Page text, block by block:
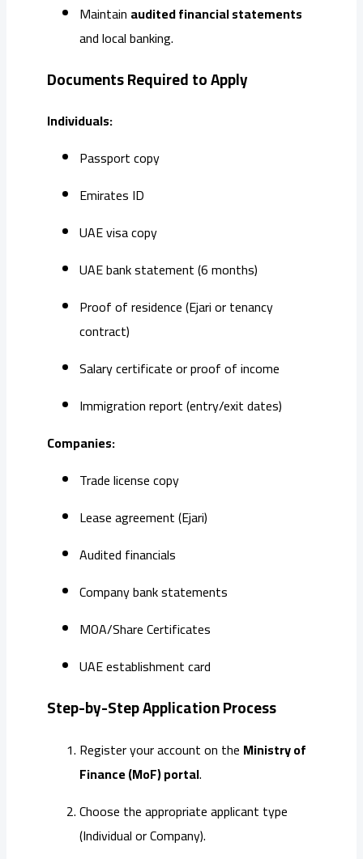
Maintain audited financial statements
and local banking.
Documents Required to Apply
Individuals:
Passport copy
Emirates ID
UAE visa copy
UAE bank statement (6 months)
Proof of residence (Ejari or tenancy
contract)
Salary certificate or proof of income
Immigration report (entry/exit dates)
Companies:
Trade license copy
Lease agreement (Ejari)
Audited financials
Company bank statements
MOA/Share Certificates
UAE establishment card
Step-by-Step Application Process
Register your account on the Ministry of
Finance (MoF) portal.
Choose the appropriate applicant type
(Individual or Company).